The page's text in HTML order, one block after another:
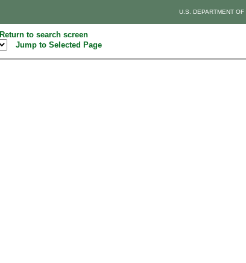
U.S. DEPARTMENT
Return to search screen